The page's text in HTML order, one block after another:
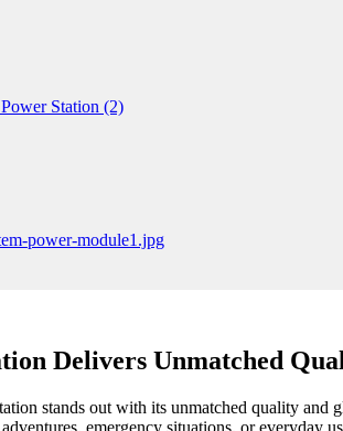
Delivers Unmatched
stands out with its unmatched quality and